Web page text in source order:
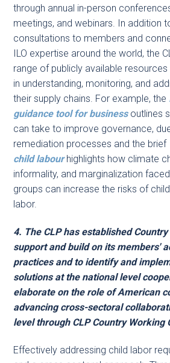
through annual in-person
meetings, and webinars. In addition
consultations to members and
ILO expertise around the world, the
range of publicly available
in understanding, monitoring, and
their supply chains. For example, the
guidance tool for business outlines
can take to improve governance,
remediation processes and the brief
child labourhighlights how climate
informality, and marginalization
groups can increase the risks of
labor.
4. The CLP has established
support and build on its members'
practices and to identify and
solutions at the national level
elaborate on the role of American
advancing cross-sectoral
level through CLP Country Working
Effectively addressing child labor